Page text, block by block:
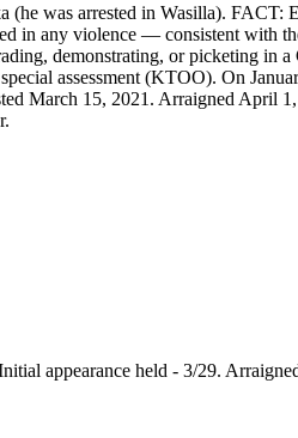
(he was arrested in Wasilla).
in any violence — consistent with
demonstrating, or picketing in
assessment (KTOO). On
March 15, 2021. Arraigned April
appearance held - 3/29.